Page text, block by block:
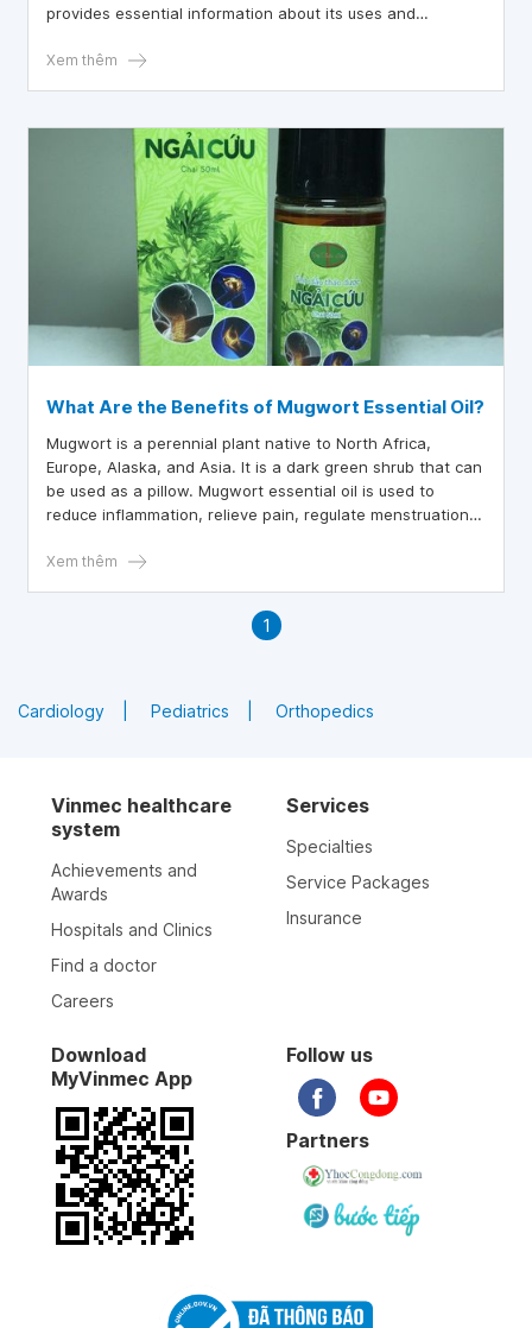
provides essential information about its uses and
Xem thêm
What Are the Benefits of Mugwort Essential Oil?
Mugwort is a perennial plant native to North Africa,
Europe, Alaska, and Asia. It is a dark green shrub that can
be used as a pillow. Mugwort essential oil is used to
reduce inflammation, relieve pain, regulate menstruation,
Xem thêm
1
Cardiology Pediatrics Orthopedics
Vinmec healthcare
system
Achievements and
Awards
Hospitals and Clinics
Find a doctor
Careers
Services
Specialties
Service Packages
Insurance
Download
MyVinmec App
Follow us
Partners